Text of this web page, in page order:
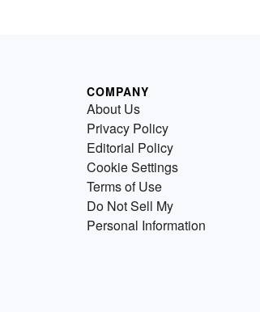
COMPANY
About Us
Privacy Policy
Editorial Policy
Cookie Settings
Terms of Use
Do Not Sell My
Personal Information